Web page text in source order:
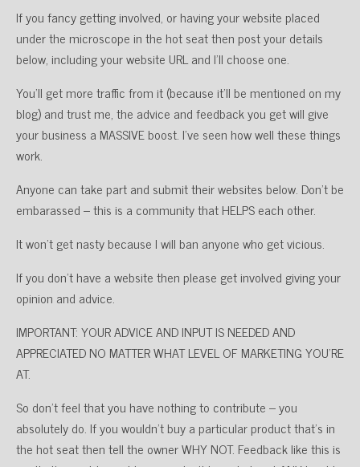
If you fancy getting involved, or having your website placed
under the microscope in the hot seat then post your details
below, including your website URL and I’ll choose one.
You’ll get more traffic from it (because it’ll be mentioned on my
blog) and trust me, the advice and feedback you get will give
your business a MASSIVE boost. I’ve seen how well these things
work.
Anyone can take part and submit their websites below. Don’t be
embarassed – this is a community that HELPS each other.
It won’t get nasty because I will ban anyone who get vicious.
If you don’t have a website then please get involved giving your
opinion and advice.
IMPORTANT: YOUR ADVICE AND INPUT IS NEEDED AND
APPRECIATED NO MATTER WHAT LEVEL OF MARKETING YOU’RE
AT.
So don’t feel that you have nothing to contribute – you
absolutely do. If you wouldn’t buy a particular product that’s in
the hot seat then tell the owner WHY NOT. Feedback like this is